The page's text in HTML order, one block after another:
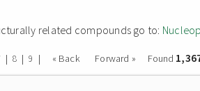
related compounds go to:
| 8 | 9 | « Back Forward » Found